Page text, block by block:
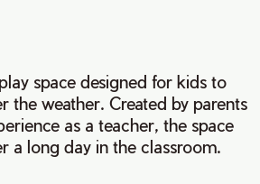
space designed for kids to
the weather. Created by parents
as a teacher, the space
a long day in the classroom.